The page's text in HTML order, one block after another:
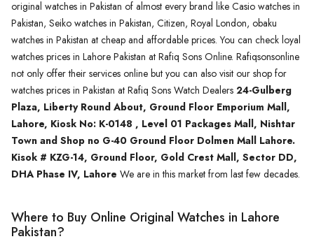
original watches in Pakistan of almost every brand like Casio watches in
Pakistan, Seiko watches in Pakistan, Citizen, Royal London, obaku
watches in Pakistan at cheap and affordable prices. You can check loyal
watches prices in Lahore Pakistan at Rafiq Sons Online. Rafiqsonsonline
not only offer their services online but you can also visit our shop for
watches prices in Pakistan at Rafiq Sons Watch Dealers 24-Gulberg
Plaza, Liberty Round About, Ground Floor Emporium Mall,
Lahore, Kiosk No: K-0148 , Level 01 Packages Mall, Nishtar
Town and Shop no G-40 Ground Floor Dolmen Mall Lahore.
Kisok # KZG-14, Ground Floor, Gold Crest Mall, Sector DD,
DHA Phase IV, Lahore We are in this market from last few decades.
Where to Buy Online Original Watches in Lahore
Pakistan?